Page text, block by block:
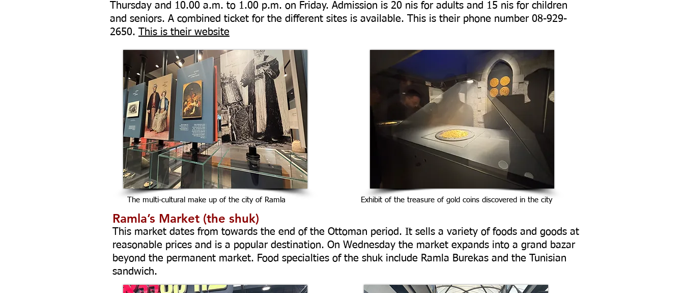
Thursday and 10.00 a.m. to 1.00 p.m. on Friday. Admission is 20 nis for adults and 15 nis for children
and seniors. A combined ticket for the different sites is available. This is their phone number 08-929-
2650. This is their website
The multi-cultural make up of the city of Ramla Exhibit of the treasure of gold coins discovered in the city
Ramla’s Market (the shuk)
This market dates from towards the end of the Ottoman period. It sells a variety of foods and goods at
reasonable prices and is a popular destination. On Wednesday the market expands into a grand bazar
beyond the permanent market. Food specialties of the shuk include Ramla Burekas and the Tunisian
sandwich.